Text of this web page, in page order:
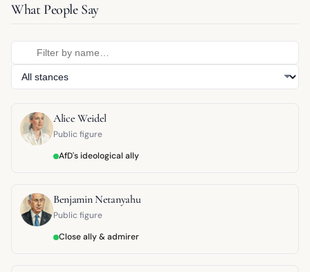
What People Say
Alice Weidel
Public figure
AfD's ideological ally
Benjamin Netanyahu
Public figure
Close ally & admirer